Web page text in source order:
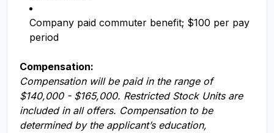
Company paid commuter benefit; $100 per pay
period
Compensation:
Compensation will be paid in the range of
$140,000 - $165,000. Restricted Stock Units are
included in all offers. Compensation to be
determined by the applicant’s education,